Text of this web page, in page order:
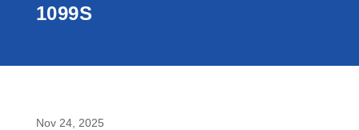
1099S
Nov 24, 2025